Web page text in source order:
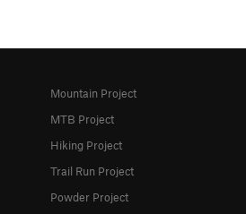
Mountain Project
MTB Project
Hiking Project
Trail Run Project
Powder Project